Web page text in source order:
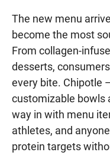
The new menu
become the most
From collagen-
desserts,
every bite. Chipotle
customizable bowls
way in with menu
athletes, and
protein targets